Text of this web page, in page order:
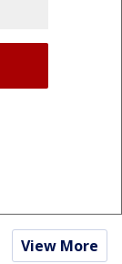
View More